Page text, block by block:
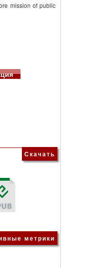
mission of public
Скачать
метрики